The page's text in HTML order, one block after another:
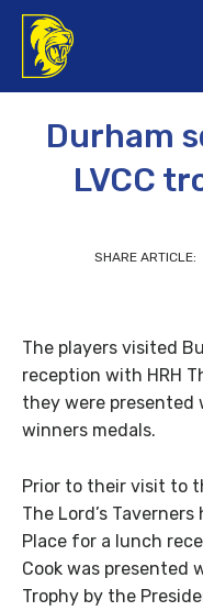
Durham
LVCC
SHARE ARTICLE:
The players visited
reception with HRH
they were presented
winners medals.
Prior to their visit to
The Lord’s
Place for a lunch
Cook was presented
Trophy by the